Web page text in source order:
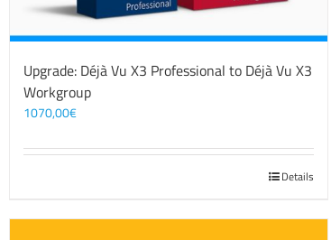
Upgrade: Déjà Vu X3 Professional to Déjà Vu X3
Workgroup
1070,00€
Details